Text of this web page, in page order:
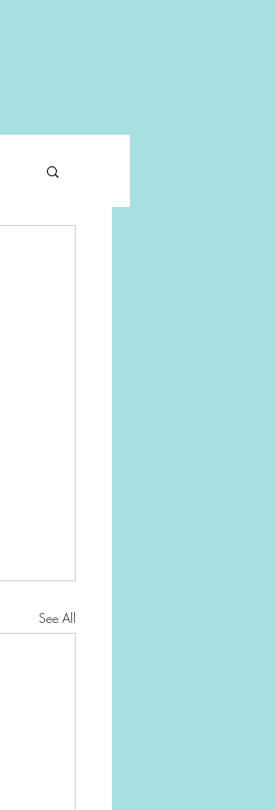
See All